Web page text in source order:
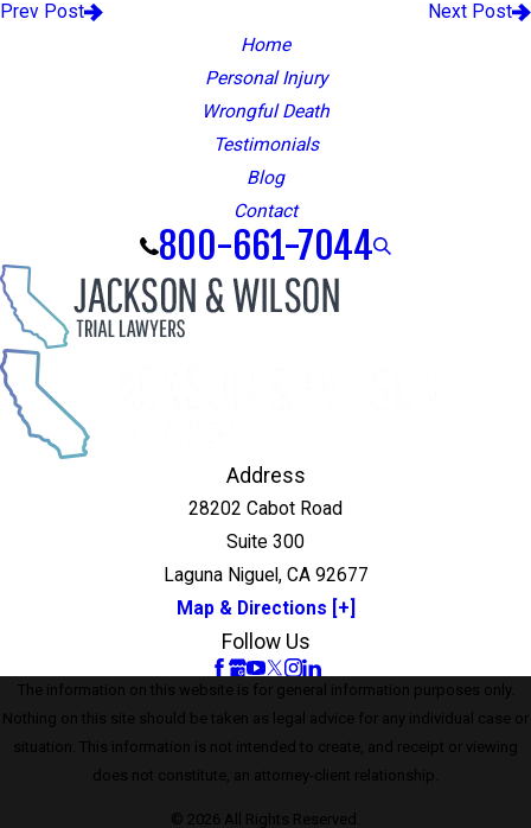
Prev Post
Next Post
Home
Personal Injury
Wrongful Death
Testimonials
Blog
Contact
800-661-7044
Address
28202 Cabot Road
Suite 300
Laguna Niguel, CA 92677
Map & Directions [+]
Follow Us
The information on this website is for general information purposes only.
Nothing on this site should be taken as legal advice for any individual case or
situation. This information is not intended to create, and receipt or viewing
does not constitute, an attorney-client relationship.
© 2026 All Rights Reserved.